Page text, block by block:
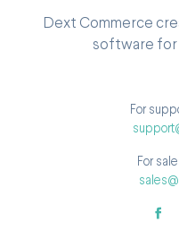
Dext Commerce
software for
For
For